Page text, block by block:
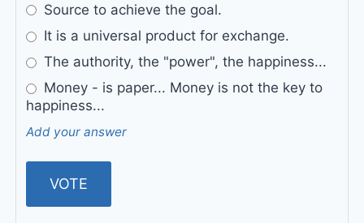
Source to achieve the goal.
It is a universal product for exchange.
The authority, the "power", the happiness...
Money - is paper... Money is not the key to
happiness...
Add your answer